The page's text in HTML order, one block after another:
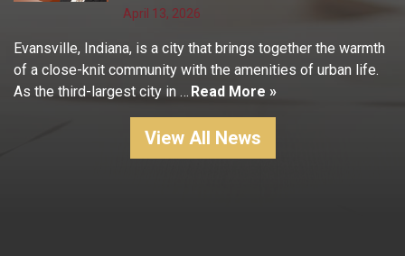
April 13, 2026
Evansville, Indiana, is a city that brings together the warmth
of a close-knit community with the amenities of urban life.
As the third-largest city in … Read More »
View All News